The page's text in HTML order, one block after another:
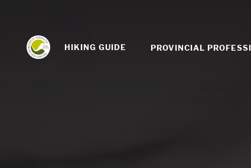
HIKING GUIDE PROVINCIAL